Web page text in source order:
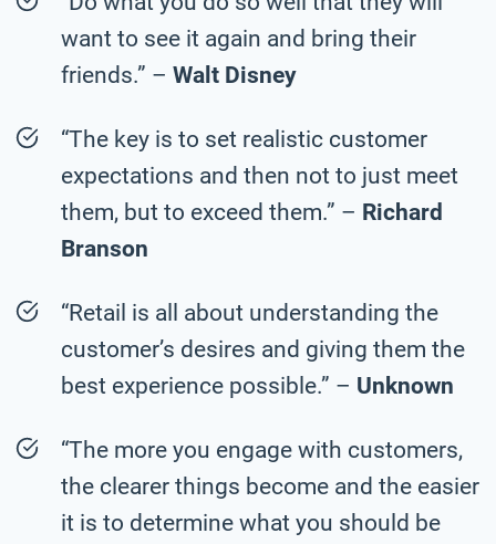
want to see it again and bring their
friends.” – Walt Disney
“The key is to set realistic customer
expectations and then not to just meet
them, but to exceed them.” – Richard
Branson
“Retail is all about understanding the
customer’s desires and giving them the
best experience possible.” – Unknown
“The more you engage with customers,
the clearer things become and the easier
it is to determine what you should be